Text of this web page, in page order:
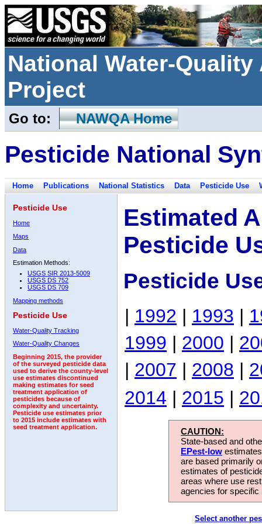
National Water-
Project
Go to: NAWQA Home
Pesticide National
Home Publications National Statistics Data Pesticide Use
Pesticide Use
Home
Maps
Data
Estimation Methods:
USGS SIR 2013-5009
USGS DS 752
USGS DS 709
Mapping methods
Pesticide Use
Water-Quality Tracking
Water-Quality Changes
Beginning 2015, the provider
of the surveyed pesticide data
used to derive the county-level
use estimates discontinued
making estimates for seed
treatment application of
pesticides because of
complexity and uncertainty.
Pesticide use estimates prior
to 2015 include estimates with
seed treatment application.
Estimated
Pesticide
Pesticide
| 1992 | 1993 |
1999 | 2000 |
| 2007 | 2008 |
2014 | 2015 |
CAUTION:
State-based and
EPest-low
are based primarily
estimates of
areas where use
agencies for
Select another